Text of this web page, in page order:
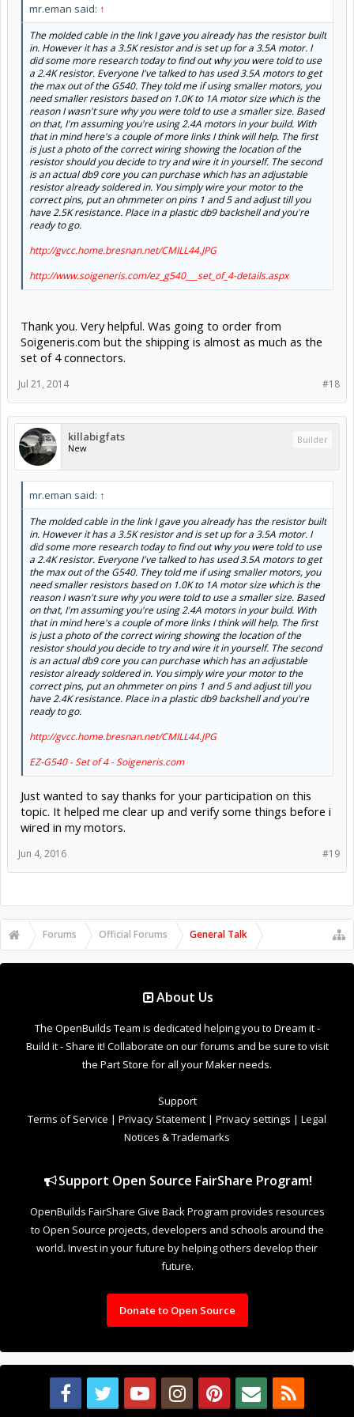
mr.eman said: ↑
The molded cable in the link I gave you already has the resistor built
in. However it has a 3.5K resistor and is set up for a 3.5A motor. I
did some more research today to find out why you were told to use
a 2.4K resistor. Everyone I've talked to has used 3.5A motors to get
the max out of the G540. They told me if using smaller motors, you
need smaller resistors based on 1.0K to 1A motor size which is the
reason I wasn't sure why you were told to use a smaller size. Based
on that, I'm assuming you're using 2.4A motors in your build. With
that in mind here's a couple of more links I think will help. The first
is just a photo of the correct wiring showing the location of the
resistor should you decide to try and wire it in yourself. The second
is an actual db9 core you can purchase which has an adjustable
resistor already soldered in. You simply wire your motor to the
correct pins, put an ohmmeter on pins 1 and 5 and adjust till you
have 2.5K resistance. Place in a plastic db9 backshell and you're
ready to go.
http://gvcc.home.bresnan.net/CMILL44.JPG
http://www.soigeneris.com/ez_g540___set_of_4-details.aspx
Thank you. Very helpful. Was going to order from
Soigeneris.com but the shipping is almost as much as the
set of 4 connectors.
#18
Jul 21, 2014
killabigfats
New
Builder
mr.eman said: ↑
The molded cable in the link I gave you already has the resistor built
in. However it has a 3.5K resistor and is set up for a 3.5A motor. I
did some more research today to find out why you were told to use
a 2.4K resistor. Everyone I've talked to has used 3.5A motors to get
the max out of the G540. They told me if using smaller motors, you
need smaller resistors based on 1.0K to 1A motor size which is the
reason I wasn't sure why you were told to use a smaller size. Based
on that, I'm assuming you're using 2.4A motors in your build. With
that in mind here's a couple of more links I think will help. The first
is just a photo of the correct wiring showing the location of the
resistor should you decide to try and wire it in yourself. The second
is an actual db9 core you can purchase which has an adjustable
resistor already soldered in. You simply wire your motor to the
correct pins, put an ohmmeter on pins 1 and 5 and adjust till you
have 2.4K resistance. Place in a plastic db9 backshell and you're
ready to go.
http://gvcc.home.bresnan.net/CMILL44.JPG
EZ-G540 - Set of 4 - Soigeneris.com
Just wanted to say thanks for your participation on this
topic. It helped me clear up and verify some things before i
wired in my motors.
#19
Jun 4, 2016
Forums Official Forums General Talk
About Us
The OpenBuilds Team is dedicated helping you to Dream it -
Build it - Share it! Collaborate on our forums and be sure to visit
the Part Store for all your Maker needs.
Support
Terms of Service | Privacy Statement | Privacy settings | Legal
Notices & Trademarks
Support Open Source FairShare Program!
OpenBuilds FairShare Give Back Program provides resources
to Open Source projects, developers and schools around the
world. Invest in your future by helping others develop their
future.
Donate to Open Source